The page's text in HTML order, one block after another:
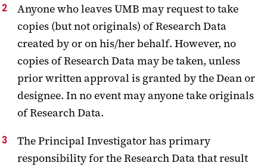
Anyone who leaves UMB may request to take
copies (but not originals) of Research Data
created by or on his/her behalf. However, no
copies of Research Data may be taken, unless
prior written approval is granted by the Dean or
designee. In no event may anyone take originals
of Research Data.
The Principal Investigator has primary
responsibility for the Research Data that result